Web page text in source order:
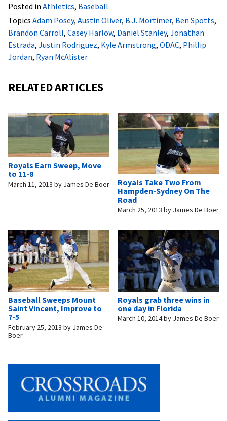
Posted in Athletics, Baseball
Topics Adam Posey, Austin Oliver, B.J. Mortimer, Ben Spotts,
Brandon Carroll, Casey Harlow, Daniel Stanley, Jonathan
Estrada, Justin Rodriguez, Kyle Armstrong, ODAC, Phillip
Jordan, Ryan McAlister
RELATED ARTICLES
Royals Earn Sweep, Move
to 11-8
March 11, 2013 by James De Boer
Royals Take Two From
Hampden-Sydney On The
Road
March 25, 2013 by James De Boer
Baseball Sweeps Mount
Saint Vincent, Improve to
7-5
February 25, 2013 by James De
Boer
Royals grab three wins in
one day in Florida
March 10, 2014by James De Boer